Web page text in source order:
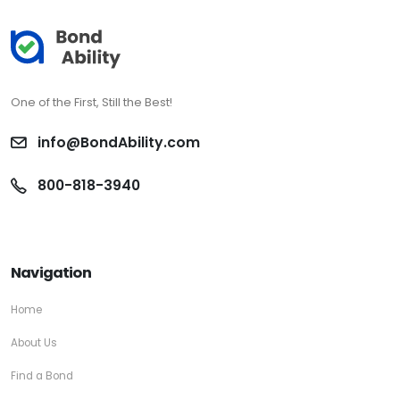
One of the First, Still the Best!
info@BondAbility.com
800-818-3940
Navigation
Home
About Us
Find a Bond